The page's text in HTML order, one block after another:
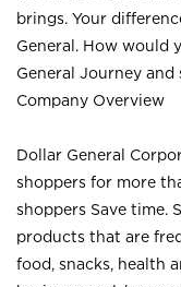
brings. Your
General. How would
General Journey
Company Overview
Dollar General
shoppers for more
shoppers Save time.
products that are
food, snacks, health